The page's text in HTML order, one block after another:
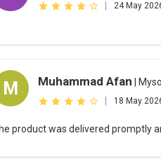
24 May
M Muhammad Afan |
18 May
product was delivered promptly